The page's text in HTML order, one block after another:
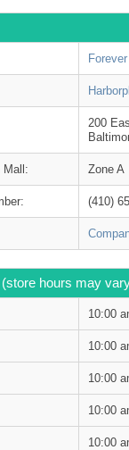
200
Mall: Zone A
(410)
hours may
10:00
10:00
10:00
10:00
10:00